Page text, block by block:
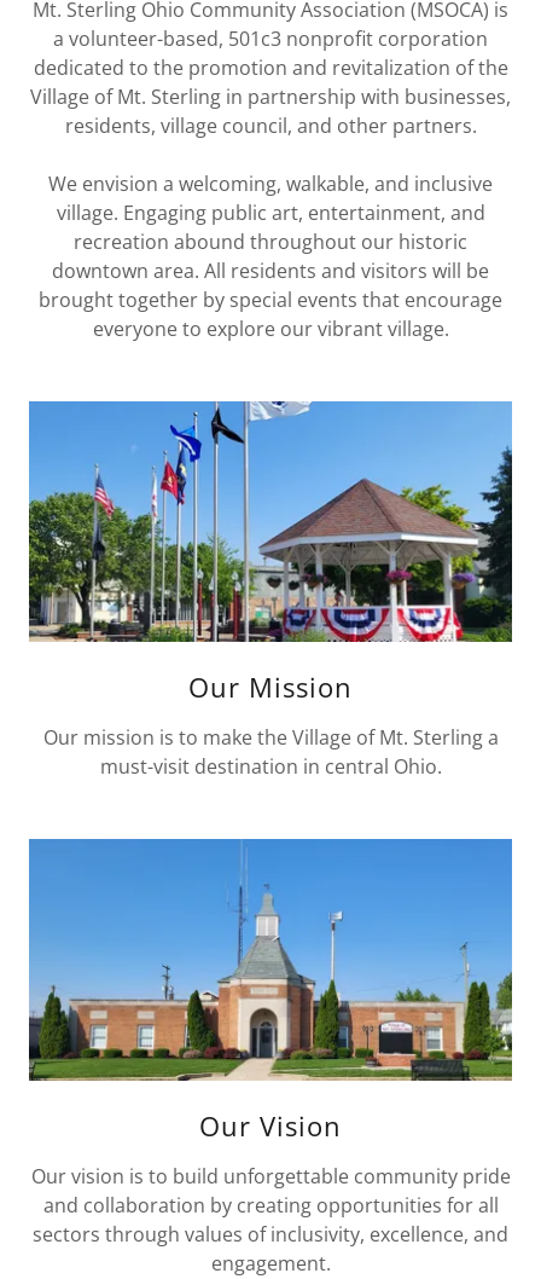
Mt. Sterling Ohio Community Association (MSOCA) is
a volunteer-based, 501c3 nonprofit corporation
dedicated to the promotion and revitalization of the
Village of Mt. Sterling in partnership with businesses,
residents, village council, and other partners.
We envision a welcoming, walkable, and inclusive
village. Engaging public art, entertainment, and
recreation abound throughout our historic
downtown area. All residents and visitors will be
brought together by special events that encourage
everyone to explore our vibrant village.
Our Mission
Our mission is to make the Village of Mt. Sterling a
must-visit destination in central Ohio.
Our Vision
Our vision is to build unforgettable community pride
and collaboration by creating opportunities for all
sectors through values of inclusivity, excellence, and
engagement.